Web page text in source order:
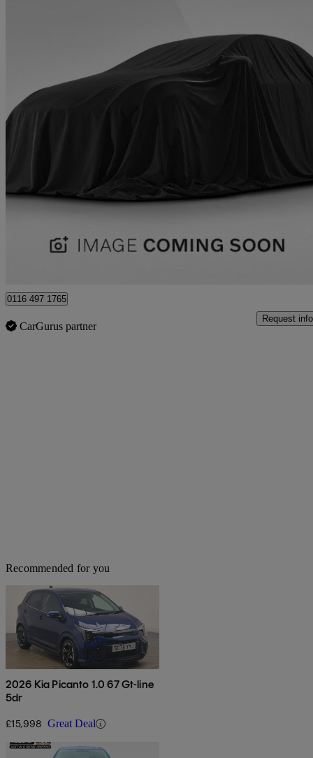
Approved used
0116 497 1765
CarGurus partner
Request info
Recommended for you
2026 Kia Picanto 1.0 67 Gt-line
5dr
£15,998 Great Deal